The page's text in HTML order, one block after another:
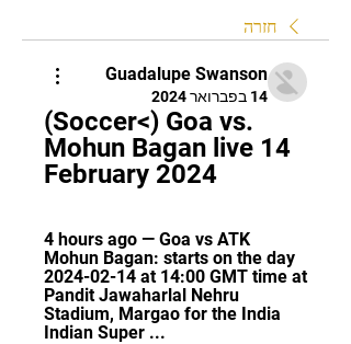
חזרה
Guadalupe Swanson
14 בפברואר 2024
(Soccer<) Goa vs.
Mohun Bagan live 14
February 2024
4 hours ago — Goa vs ATK
Mohun Bagan: starts on the day
2024-02-14 at 14:00 GMT time at
Pandit Jawaharlal Nehru
Stadium, Margao for the India
Indian Super ...